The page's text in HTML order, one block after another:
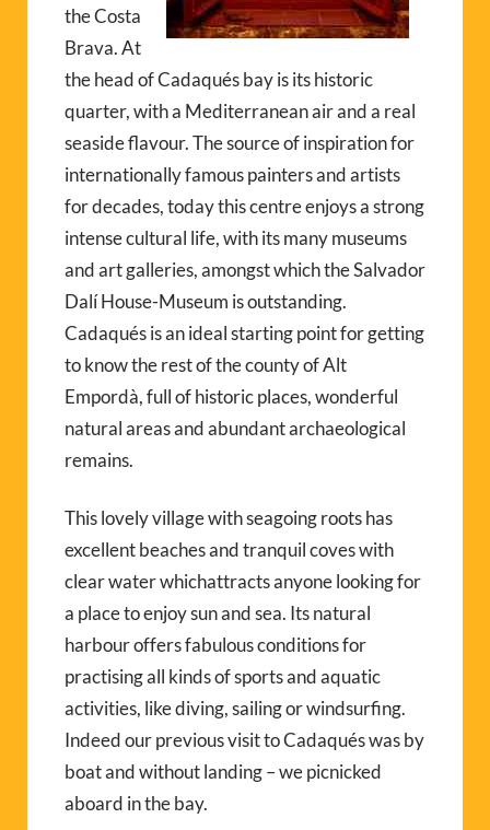
the Costa
Brava. At
the head of Cadaqués bay is its historic
quarter, with a Mediterranean air and a real
seaside flavour. The source of inspiration for
internationally famous painters and artists
for decades, today this centre enjoys a strong
intense cultural life, with its many museums
and art galleries, amongst which the Salvador
Dalí House-Museum is outstanding.
Cadaqués is an ideal starting point for getting
to know the rest of the county of Alt
Empordà, full of historic places, wonderful
natural areas and abundant archaeological
remains.
This lovely village with seagoing roots has
excellent beaches and tranquil coves with
clear water whichattracts anyone looking for
a place to enjoy sun and sea. Its natural
harbour offers fabulous conditions for
practising all kinds of sports and aquatic
activities, like diving, sailing or windsurfing.
Indeed our previous visit to Cadaqués was by
boat and without landing – we picnicked
aboard in the bay.